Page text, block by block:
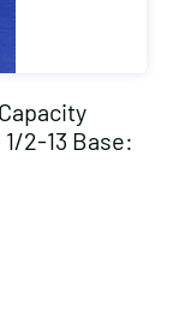
2-13 Base: